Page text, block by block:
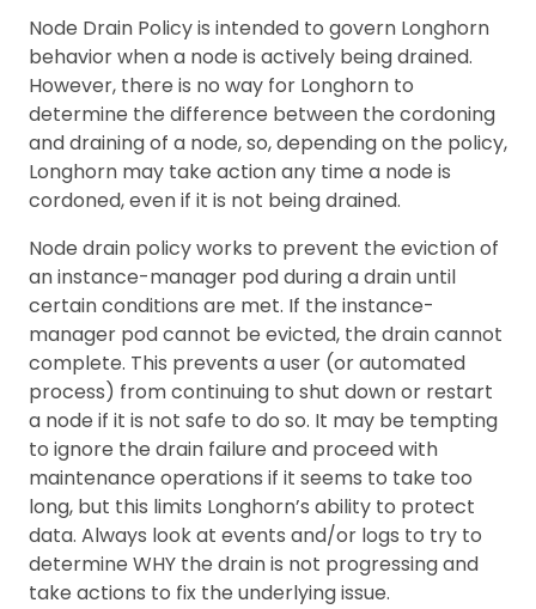
Node Drain Policy is intended to govern Longhorn
behavior when a node is actively being drained.
However, there is no way for Longhorn to
determine the difference between the cordoning
and draining of a node, so, depending on the policy,
Longhorn may take action any time a node is
cordoned, even if it is not being drained.
Node drain policy works to prevent the eviction of
an instance-manager pod during a drain until
certain conditions are met. If the instance-
manager pod cannot be evicted, the drain cannot
complete. This prevents a user (or automated
process) from continuing to shut down or restart
a node if it is not safe to do so. It may be tempting
to ignore the drain failure and proceed with
maintenance operations if it seems to take too
long, but this limits Longhorn’s ability to protect
data. Always look at events and/or logs to try to
determine WHY the drain is not progressing and
take actions to fix the underlying issue.